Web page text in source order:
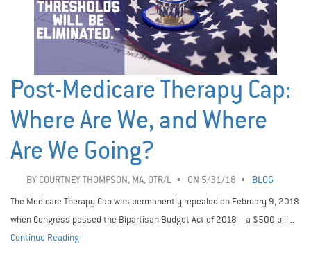
Post-Medicare Therapy Cap:
Where Are We, and Where
Are We Going?
BY COURTNEY THOMPSON, MA, OTR/L ON 5/31/18
BLOG
The Medicare Therapy Cap was permanently repealed on February 9, 2018
when Congress passed the Bipartisan Budget Act of 2018—a $500 bill...
Continue Reading